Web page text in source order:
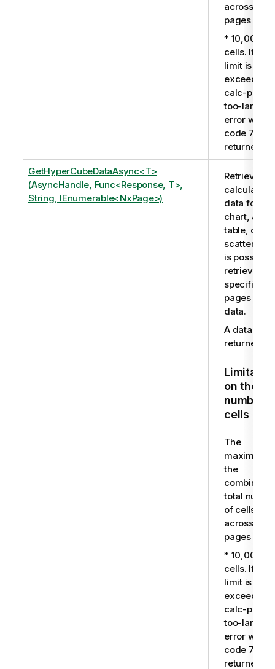
across all
pages is:
* 10,000
cells. If this
limit is
exceeded,
calc-
too-large
error with
code 7009
returned.
GetHyperCubeDataAsync<T>
(AsyncHandle, Func<Response, T>,
String, IEnumerable<NxPage>)
Retrieves
calculated
data for a
chart, a
table, or a
scatter
is possible
retrieve
specific
pages of
data.
A data set
returned.
on the
number
cells
The
maximum
the
combined
total
of cells
across all
pages is:
* 10,000
cells. If this
limit is
exceeded,
calc-
too-large
error with
code 7009
returned.